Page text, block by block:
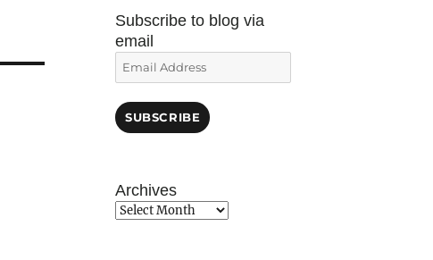
Subscribe to blog via
email
Email
Address
SUBSCRIBE
Archives
Archives